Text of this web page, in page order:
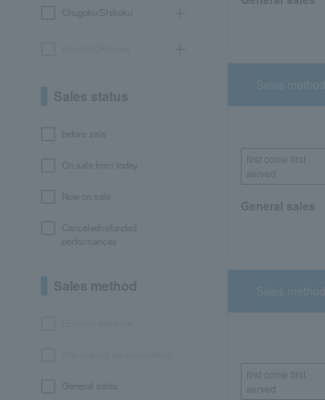
Chugoku/Shikoku
Sales status
before sale
On sale from today
Now on sale
Canceled/refunded
performances
Sales method
General sales
Sales method
first come first
served
General sales
Sales method
first come first
served